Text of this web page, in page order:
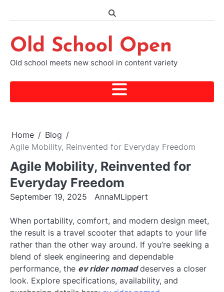
Old School Open
Old school meets new school in content variety
Home
Blog
Agile Mobility, Reinvented for Everyday Freedom
Agile Mobility, Reinvented for
Everyday Freedom
September 19, 2025 AnnaMLippert
When portability, comfort, and modern design meet,
the result is a travel scooter that adapts to your life
rather than the other way around. If you’re seeking a
blend of sleek engineering and dependable
performance, the ev rider nomaddeserves a closer
look. Explore specifications, availability, and